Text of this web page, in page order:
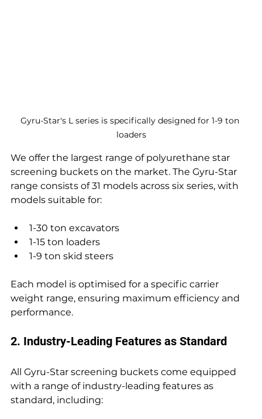
Gyru-Star's L series is specifically designed for 1-9 ton
loaders
We offer the largest range of polyurethane star
screening buckets on the market. The Gyru-Star
range consists of 31 models across six series, with
models suitable for:
1-30 ton excavators
1-15 ton loaders
1-9 ton skid steers
Each model is optimised for a specific carrier
weight range, ensuring maximum efficiency and
performance.
2. Industry-Leading Features as Standard
All Gyru-Star screening buckets come equipped
with a range of industry-leading features as
standard, including: